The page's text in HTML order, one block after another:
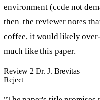
environment (code not
then, the reviewer notes
coffee, it would likely
much like this paper.
Review 2 Dr. J. Brevitas
Reject